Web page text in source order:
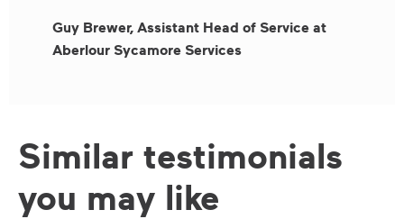
Guy Brewer, Assistant Head of Service at
Aberlour Sycamore Services
Similar testimonials
you may like